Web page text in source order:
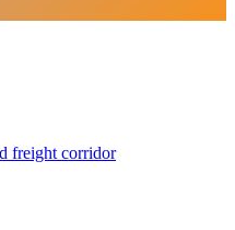
freight corridor